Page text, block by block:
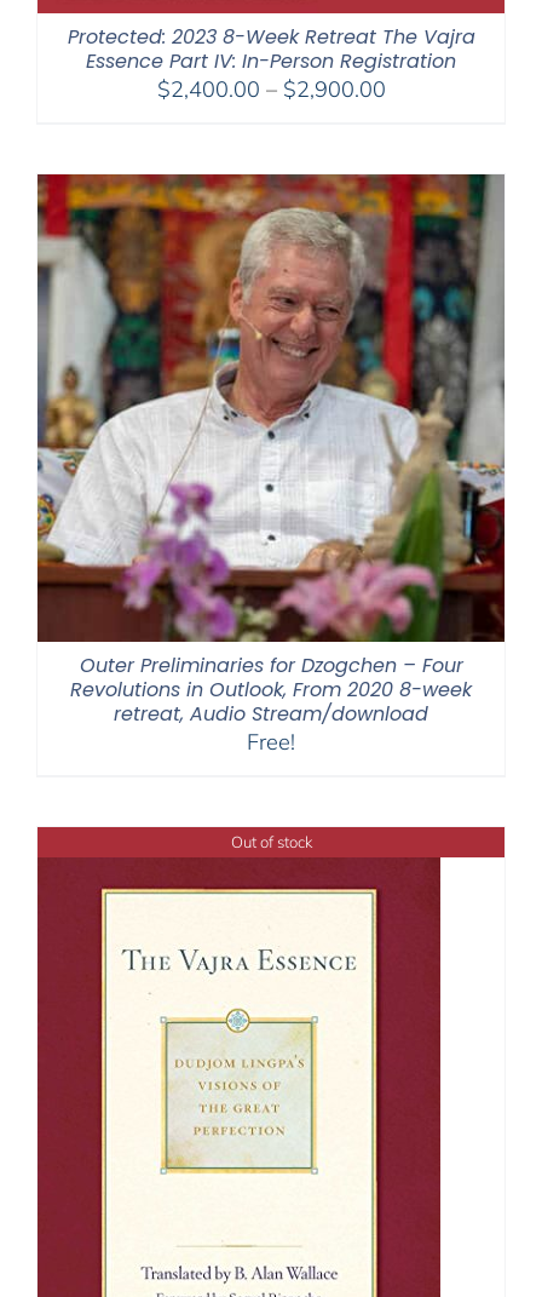
Protected: 2023 8-Week Retreat The Vajra
Essence Part IV: In-Person Registration
$2,400.00 – $2,900.00Price
through
$2,900.00
Outer Preliminaries for Dzogchen – Four
Revolutions in Outlook, From 2020 8-week
retreat, Audio Stream/download
Free!
Out of stock